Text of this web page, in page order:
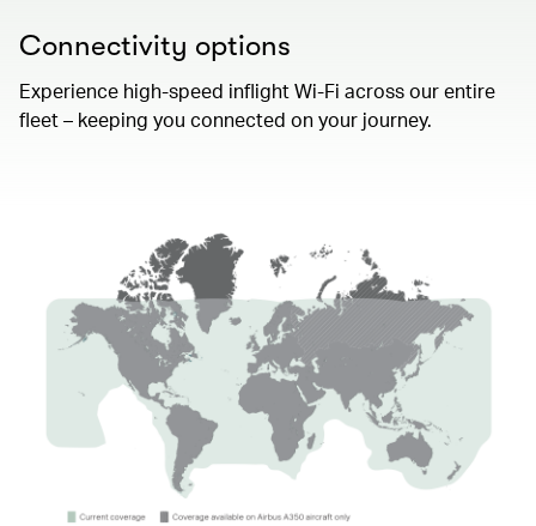
Connectivity options
Experience high-speed inflight Wi-Fi across our entire
fleet – keeping you connected on your journey.